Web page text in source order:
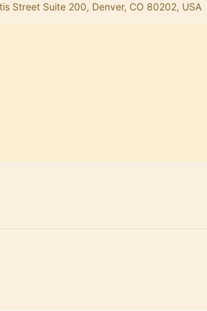
Street Suite 200, Denver, CO 80202, USA